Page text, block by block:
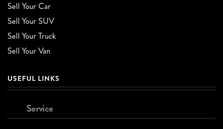
Sell Your Car
Sell Your SUV
Sell Your Truck
Sell Your Van
USEFUL LINKS
Service